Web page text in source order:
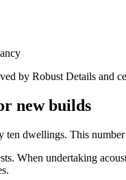
by Robust Details and
new builds
dwellings. This
When undertaking